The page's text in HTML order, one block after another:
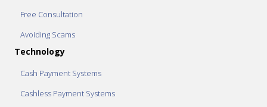
Free Consultation
Avoiding Scams
Technology
Cash Payment Systems
Cashless Payment Systems